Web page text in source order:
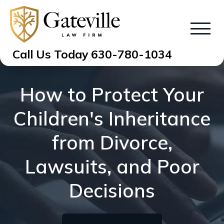
Call Us Today 630-780-1034
How to Protect Your
Children's Inheritance
from Divorce,
Lawsuits, and Poor
Decisions